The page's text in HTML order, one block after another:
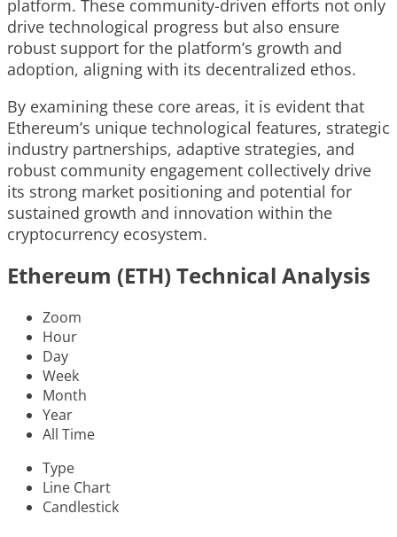
platform. These community-driven efforts not only
drive technological progress but also ensure
robust support for the platform’s growth and
adoption, aligning with its decentralized ethos.
By examining these core areas, it is evident that
Ethereum’s unique technological features, strategic
industry partnerships, adaptive strategies, and
robust community engagement collectively drive
its strong market positioning and potential for
sustained growth and innovation within the
cryptocurrency ecosystem.
Ethereum (ETH) Technical Analysis
Zoom
Hour
Day
Week
Month
Year
All Time
Type
Line Chart
Candlestick